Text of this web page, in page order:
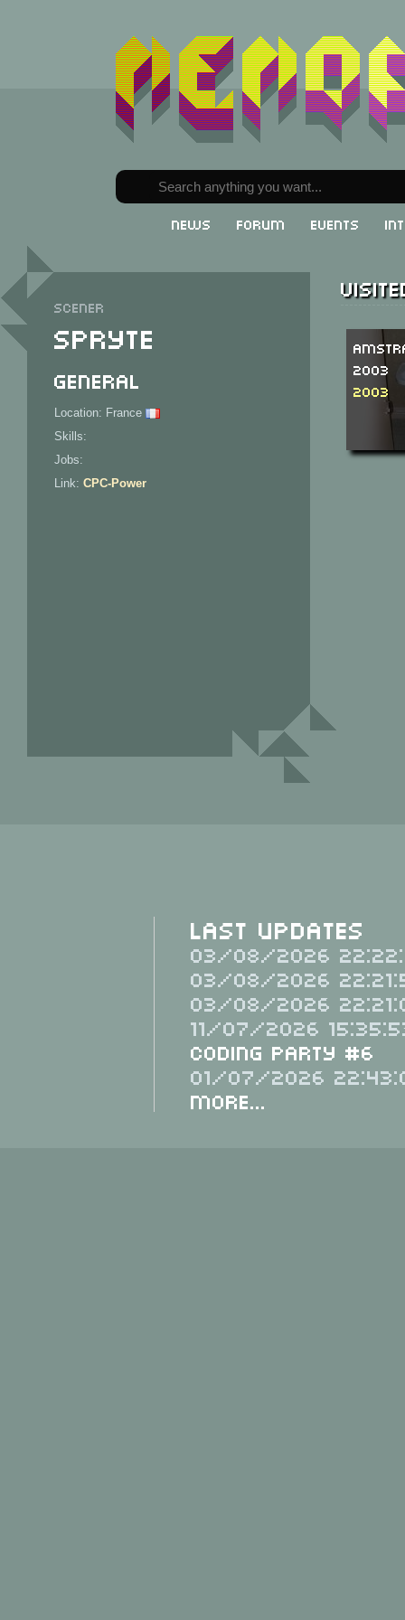
News Forum Events
Scener
Spryte
General
Location: France
Skills:
Jobs:
Link: CPC-Power
2003
2003
Last Updates
03/08/2026
03/08/2026
03/08/2026
11/07/2026
Coding Party #6
01/07/2026
More...